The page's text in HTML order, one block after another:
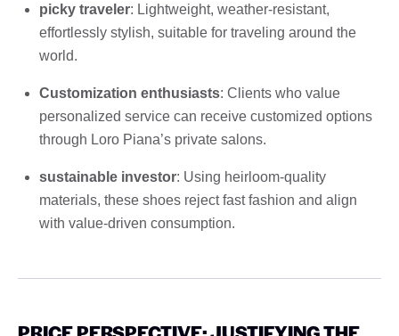
picky traveler: Lightweight, weather-resistant,
effortlessly stylish, suitable for traveling around the
world.
Customization enthusiasts: Clients who value
personalized service can receive customized options
through Loro Piana’s private salons.
sustainable investor: Using heirloom-quality
materials, these shoes reject fast fashion and align
with value-driven consumption.